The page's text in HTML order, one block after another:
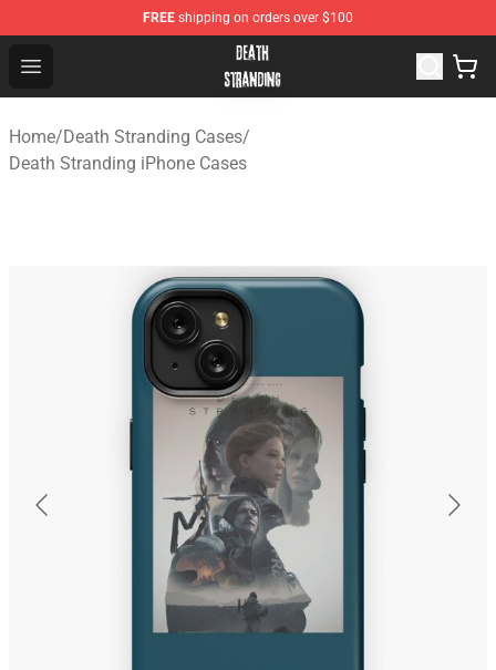
FREE shipping on orders over $100
Open menu
Death Stranding Shop - Official Death Stranding
Home/Death Stranding Cases/
Death Stranding iPhone Cases